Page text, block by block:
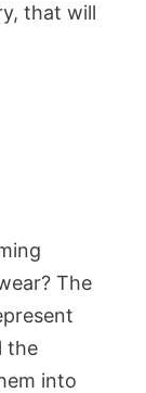
that will
The
the
into